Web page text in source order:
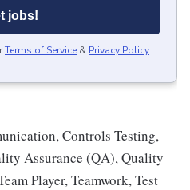
jobs!
Terms of Service & Privacy Policy.
Controls Testing,
Assurance (QA), Quality
Player, Teamwork, Test